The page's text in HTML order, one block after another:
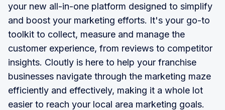
your new all-in-one platform designed to simplify
and boost your marketing efforts. It's your go-to
toolkit to collect, measure and manage the
customer experience, from reviews to competitor
insights. Cloutly is here to help your franchise
businesses navigate through the marketing maze
efficiently and effectively, making it a whole lot
easier to reach your local area marketing goals.